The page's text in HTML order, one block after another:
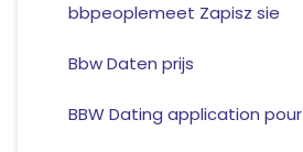
bbpeoplemeet Zapisz sie
Bbw Daten prijs
BBW Dating application pour